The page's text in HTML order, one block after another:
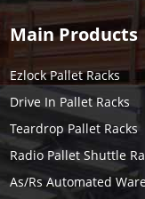
Main Products
Ezlock Pallet Racks
Drive In Pallet Racks
Teardrop Pallet Racks
Radio Pallet Shuttle
As/Rs Automated